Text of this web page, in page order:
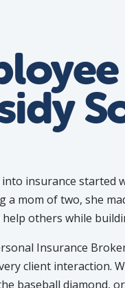
into insurance
a mom of two, she
others while
Insurance
client interaction.
baseball diamond,